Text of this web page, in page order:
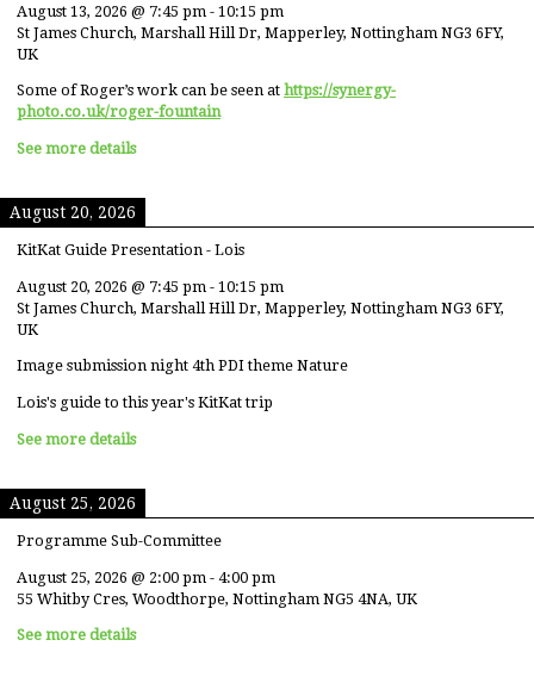
August 13, 2026 @ 7:45 pm - 10:15 pm
St James Church, Marshall Hill Dr, Mapperley, Nottingham NG3 6FY,
UK
Some of Roger’s work can be seen at https://synergy-
photo.co.uk/roger-fountain
See more details
August 20, 2026
KitKat Guide Presentation - Lois
August 20, 2026 @ 7:45 pm - 10:15 pm
St James Church, Marshall Hill Dr, Mapperley, Nottingham NG3 6FY,
UK
Image submission night 4th PDI theme Nature
Lois's guide to this year's KitKat trip
See more details
August 25, 2026
Programme Sub-Committee
August 25, 2026 @ 2:00 pm - 4:00 pm
55 Whitby Cres, Woodthorpe, Nottingham NG5 4NA, UK
See more details